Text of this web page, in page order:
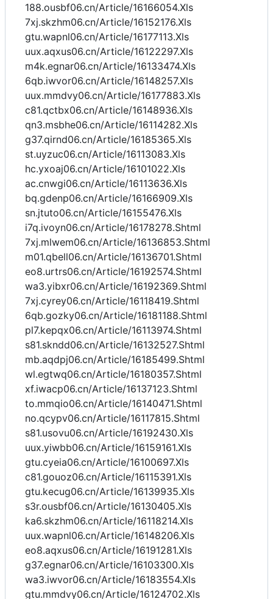
188.ousbf06.cn/Article/16166054.Xls
7xj.skzhm06.cn/Article/16152176.Xls
gtu.wapnl06.cn/Article/16177113.Xls
uux.aqxus06.cn/Article/16122297.Xls
m4k.egnar06.cn/Article/16133474.Xls
6qb.iwvor06.cn/Article/16148257.Xls
uux.mmdvy06.cn/Article/16177883.Xls
c81.qctbx06.cn/Article/16148936.Xls
qn3.msbhe06.cn/Article/16114282.Xls
g37.qirnd06.cn/Article/16185365.Xls
st.uyzuc06.cn/Article/16113083.Xls
hc.yxoaj06.cn/Article/16101022.Xls
ac.cnwgi06.cn/Article/16113636.Xls
bq.gdenp06.cn/Article/16166909.Xls
sn.jtuto06.cn/Article/16155476.Xls
i7q.ivoyn06.cn/Article/16178278.Shtml
7xj.mlwem06.cn/Article/16136853.Shtml
m01.qbell06.cn/Article/16136701.Shtml
eo8.urtrs06.cn/Article/16192574.Shtml
wa3.yibxr06.cn/Article/16192369.Shtml
7xj.cyrey06.cn/Article/16118419.Shtml
6qb.gozky06.cn/Article/16181188.Shtml
pl7.kepqx06.cn/Article/16113974.Shtml
s81.skndd06.cn/Article/16132527.Shtml
mb.aqdpj06.cn/Article/16185499.Shtml
wl.egtwq06.cn/Article/16180357.Shtml
xf.iwacp06.cn/Article/16137123.Shtml
to.mmqio06.cn/Article/16140471.Shtml
no.qcypv06.cn/Article/16117815.Shtml
s81.usovu06.cn/Article/16192430.Xls
uux.yiwbb06.cn/Article/16159161.Xls
gtu.cyeia06.cn/Article/16100697.Xls
c81.gouoz06.cn/Article/16115391.Xls
gtu.kecug06.cn/Article/16139935.Xls
s3r.ousbf06.cn/Article/16130405.Xls
ka6.skzhm06.cn/Article/16118214.Xls
uux.wapnl06.cn/Article/16148206.Xls
eo8.aqxus06.cn/Article/16191281.Xls
g37.egnar06.cn/Article/16103300.Xls
wa3.iwvor06.cn/Article/16183554.Xls
gtu.mmdvy06.cn/Article/16124702.Xls